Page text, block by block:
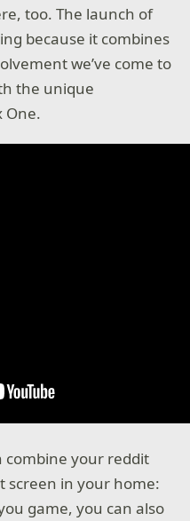
too. The launch of
because it combines
we’ve come to
the unique
One.
combine your reddit
screen in your home:
game, you can also